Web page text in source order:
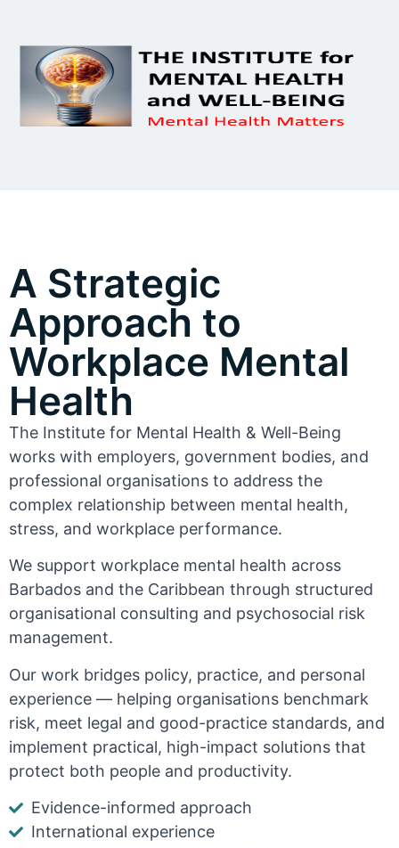
A Strategic
Approach to
Workplace Mental
Health
The Institute for Mental Health & Well-Being
works with employers, government bodies, and
professional organisations to address the
complex relationship between mental health,
stress, and workplace performance.
We support workplace mental health across
Barbados and the Caribbean through structured
organisational consulting and psychosocial risk
management.
Our work bridges policy, practice, and personal
experience — helping organisations benchmark
risk, meet legal and good-practice standards, and
implement practical, high-impact solutions that
protect both people and productivity.
Evidence-informed approach
International experience